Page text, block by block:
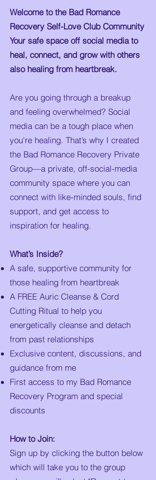
Welcome to the Bad Romance
Recovery Self-Love Club Community
Your safe space off social media to
heal, connect, and grow with others
also healing from heartbreak.
Are you going through a breakup
and feeling overwhelmed? Social
media can be a tough place when
you're healing. That’s why I created
the Bad Romance Recovery Private
Group—a private, off-social-media
community space where you can
connect with like-minded souls, find
support, and get access to
inspiration for healing.
What’s Inside?
A safe, supportive community for
those healing from heartbreak
A FREE Auric Cleanse & Cord
Cutting Ritual to help you
energetically cleanse and detach
from past relationships
Exclusive content, discussions, and
guidance from me
First access to my Bad Romance
Recovery Program and special
discounts
How to Join:
Sign up by clicking the button below
which will take you to the group